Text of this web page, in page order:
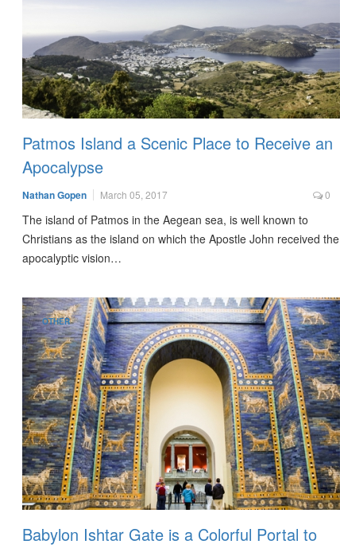
Patmos Island a Scenic Place to Receive an
Apocalypse
Nathan Gopen March 05, 2017 0
The island of Patmos in the Aegean sea, is well known to
Christians as the island on which the Apostle John received the
apocalyptic vision…
OTHER
Babylon Ishtar Gate is a Colorful Portal to